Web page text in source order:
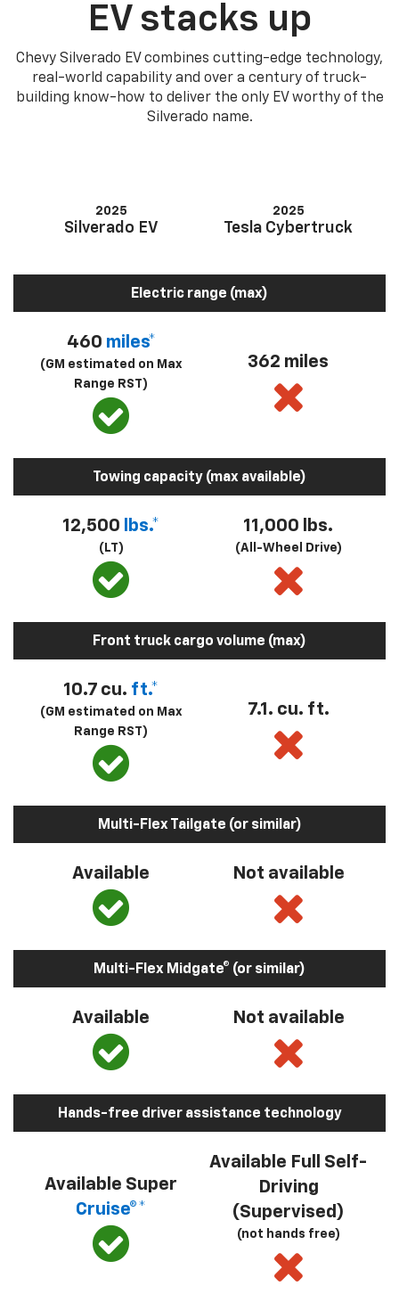
EV stacks up
Chevy Silverado EV combines cutting-edge technology,
real-world capability and over a century of truck-
building know-how to deliver the only EV worthy of the
Silverado name.
2025
Silverado EV
2025
Tesla Cybertruck
Electric range (max)
460 miles*
(GM estimated on Max
Range RST)
362 miles
Towing capacity (max available)
12,500 lbs.*
(LT)
11,000 lbs.
(All-Wheel Drive)
Front truck cargo volume (max)
10.7 cu. ft.*
(GM estimated on Max
Range RST)
7.1. cu. ft.
Multi-Flex Tailgate (or similar)
Available Not available
Multi-Flex Midgate® (or similar)
Available Not available
Hands-free driver assistance technology
Available Super
Cruise®*
Available Full Self-
Driving
(Supervised)
(not hands free)